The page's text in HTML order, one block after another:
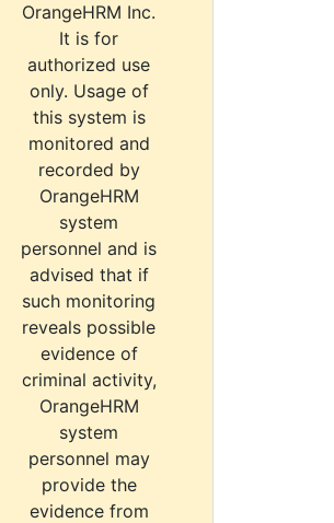
OrangeHRM Inc.
It is for
authorized use
only. Usage of
this system is
monitored and
recorded by
OrangeHRM
system
personnel and is
advised that if
such monitoring
reveals possible
evidence of
criminal activity,
OrangeHRM
system
personnel may
provide the
evidence from